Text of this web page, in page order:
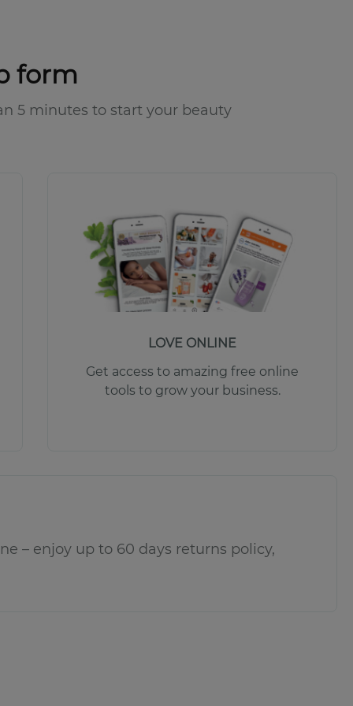
form
5 minutes to start your beauty
LOVE ONLINE
Get access to amazing free online
tools to grow your business.
– enjoy up to 60 days returns policy,